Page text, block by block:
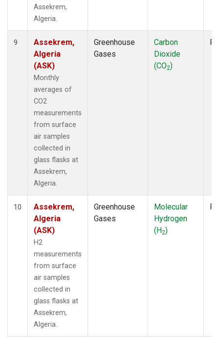
Assekrem,
Algeria.
9
Assekrem,
Algeria
(ASK)
Monthly
averages of
CO2
measurements
from surface
air samples
collected in
glass flasks at
Assekrem,
Algeria.
Greenhouse
Gases
Carbon
Dioxide
(CO2)
10
Assekrem,
Algeria
(ASK)
H2
measurements
from surface
air samples
collected in
glass flasks at
Assekrem,
Algeria.
Greenhouse
Gases
Molecular
Hydrogen
(H2)